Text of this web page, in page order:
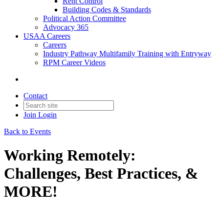
Building Codes & Standards
Political Action Committee
Advocacy 365
USAA Careers
Careers
Industry Pathway Multifamily Training with Entryway
RPM Career Videos
Contact
Join Login
Back to Events
Working Remotely:
Challenges, Best Practices, &
MORE!